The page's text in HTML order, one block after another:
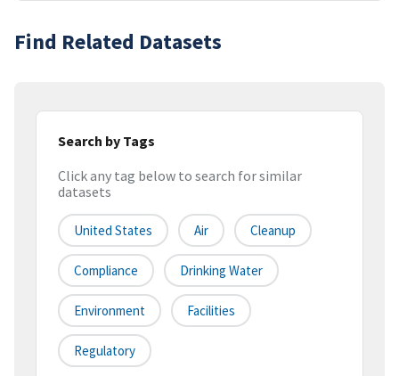
Find Related Datasets
Search by Tags
Click any tag below to search for similar
datasets
United States Air Cleanup
Compliance Drinking Water
Environment Facilities
Regulatory